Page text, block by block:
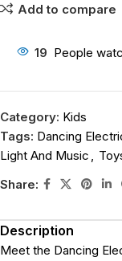
Add to compare
19 People
Category: Kids
Tags: Dancing
Light And Music ,
Share:
Description
Meet the Dancing